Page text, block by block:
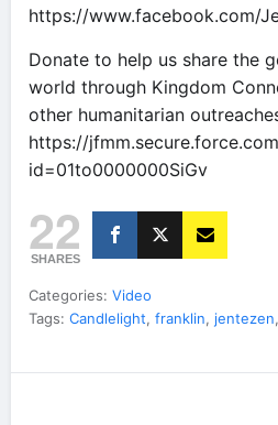
https://www.facebook.com/
Donate to help us share the
world through Kingdom
other humanitarian
https://
id=01to0000000SiGv
22
SHARES
Categories: Video
Tags: Candlelight, franklin, jentezen,